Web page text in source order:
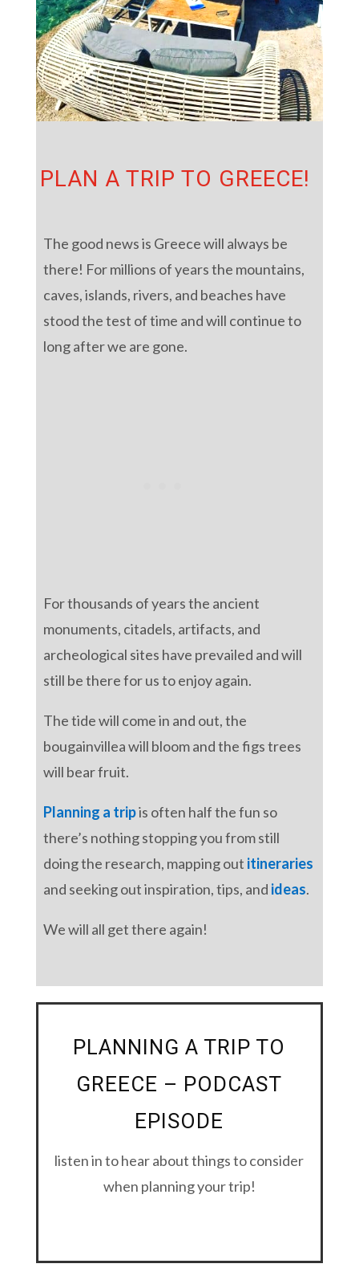
PLAN A TRIP TO GREECE!
The good news is Greece will always be
there! For millions of years the mountains,
caves, islands, rivers, and beaches have
stood the test of time and will continue to
long after we are gone.
For thousands of years the ancient
monuments, citadels, artifacts, and
archeological sites have prevailed and will
still be there for us to enjoy again.
The tide will come in and out, the
bougainvillea will bloom and the figs trees
will bear fruit.
Planning a tripis often half the fun so
there’s nothing stopping you from still
doing the research, mapping out itineraries
and seeking out inspiration, tips, and ideas.
We will all get there again!
PLANNING A TRIP TO
GREECE – PODCAST
EPISODE
listen in to hear about things to consider
when planning your trip!